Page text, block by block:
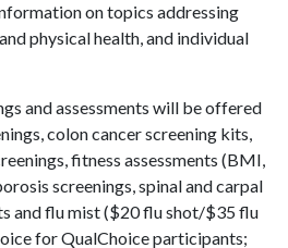
on topics addressing
physical health, and individual
and assessments will be offered
colon cancer screening kits,
fitness assessments (BMI,
screenings, spinal and carpal
and flu mist ($20 flu shot/$35 flu
for QualChoice participants;